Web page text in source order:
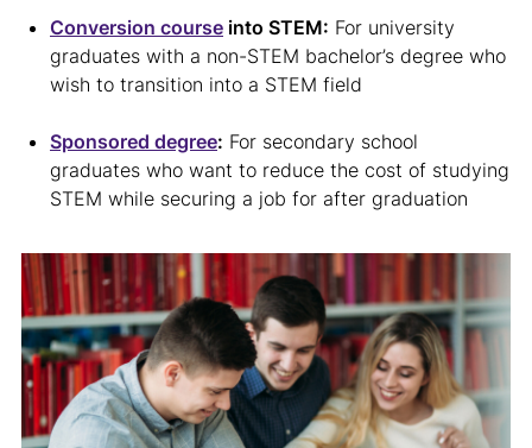
Conversion course into STEM: For university
graduates with a non-STEM bachelor’s degree who
wish to transition into a STEM field
Sponsored degree: For secondary school
graduates who want to reduce the cost of studying
STEM while securing a job for after graduation